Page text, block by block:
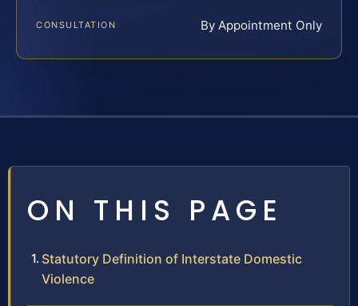
CONSULTATION By Appointment Only
ON THIS PAGE
Statutory Definition of Interstate Domestic
Violence